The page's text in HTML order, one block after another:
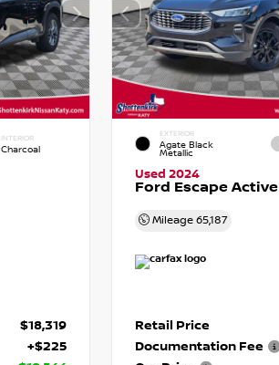
INTERIOR
Charcoal
$18,319
+$225
EXTERIOR
Agate Black
Metallic
Used 2024
Ford Escape Active
Mileage 65,187
Retail Price
Documentation Fee